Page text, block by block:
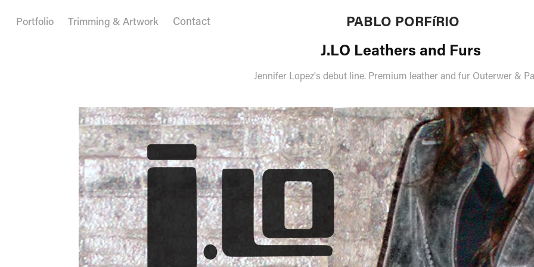
Portfolio Trimming & Artwork Contact PABLO PORFíRIO
J.LO Leathers and Furs
Jennifer Lopez's debut line. Premium leather and fur Outerwer &